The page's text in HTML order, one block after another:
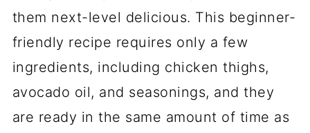
them next-level delicious. This beginner-
friendly recipe requires only a few
ingredients, including chicken thighs,
avocado oil, and seasonings, and they
are ready in the same amount of time as